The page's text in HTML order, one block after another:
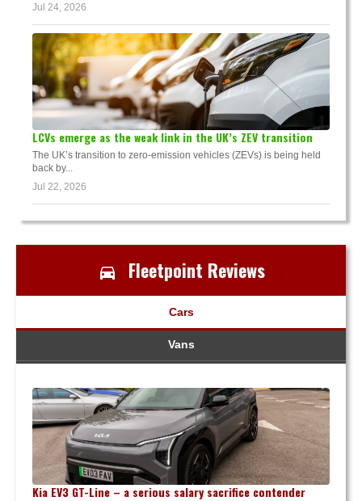
Jul 24, 2026
LCVs emerge as the weak link in the UK’s ZEV transition
The UK’s transition to zero-emission vehicles (ZEVs) is being held
back by...
Jul 22, 2026
Fleetpoint Reviews
Cars
Vans
Kia EV3 GT-Line – a serious salary sacrifice contender